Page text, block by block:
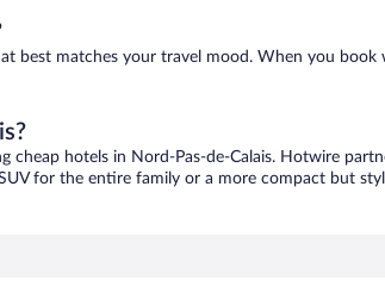
best matches your travel mood. When you
cheap hotels in Nord-Pas-de-Calais. Hotwire
for the entire family or a more compact but